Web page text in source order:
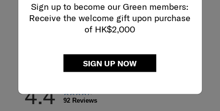
Sign up to become our Green members:
Receive the welcome gift upon purchase
of HK$2,000
SIGN UP NOW
4 starsstars
8
8 reviews with
3 starsstars
5
Overall Rating
4.4 92 Reviews